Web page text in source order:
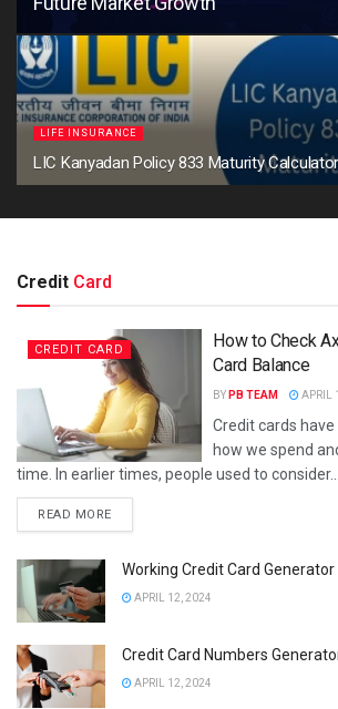
LIFE INSURANCE
LIC Kanyadan Policy 833 Maturity
Credit Card
CREDIT CARD
How to Check
Card Balance
BY PB TEAM APRIL
Credit cards
how we spend
time. In earlier times, people used to consider...
READ MOREDETAILS
Working Credit Card
APRIL 12, 2024
Credit Card Numbers
APRIL 12, 2024